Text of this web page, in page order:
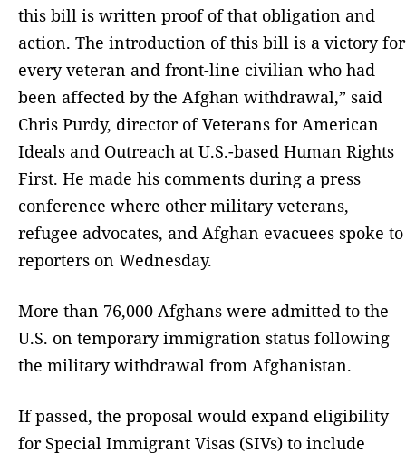
this bill is written proof of that obligation and
action. The introduction of this bill is a victory for
every veteran and front-line civilian who had
been affected by the Afghan withdrawal,” said
Chris Purdy, director of Veterans for American
Ideals and Outreach at U.S.-based Human Rights
First. He made his comments during a press
conference where other military veterans,
refugee advocates, and Afghan evacuees spoke to
reporters on Wednesday.
More than 76,000 Afghans were admitted to the
U.S. on temporary immigration status following
the military withdrawal from Afghanistan.
If passed, the proposal would expand eligibility
for Special Immigrant Visas (SIVs) to include